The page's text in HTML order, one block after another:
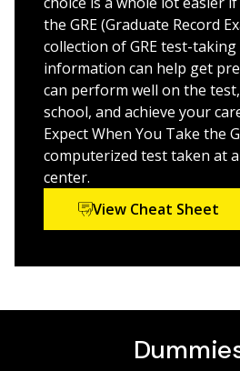
the GRE (Graduate Record
collection of GRE test-
information can help get
can perform well on the
school, and achieve your
Expect When You Take the
computerized test taken at
center.
View Cheat Sheet